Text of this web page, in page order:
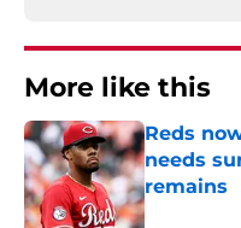
More like this
Reds
needs
remains
Published by